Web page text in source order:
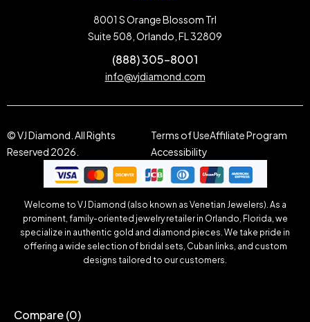
8001 S Orange Blossom Trl
Suite 508, Orlando, FL 32809
(888) 305-8001
info@vjdiamond.com
© VJ Diamond. All Rights
Reserved 2026.
Terms of UseAffiliate Program
Accessibility
Welcome to VJ Diamond (also known as Venetian Jewelers). As a
prominent, family-oriented jewelry retailer in Orlando, Florida, we
specialize in authentic gold and diamond pieces. We take pride in
offering a wide selection of bridal sets, Cuban links, and custom
designs tailored to our customers.
Compare(0)